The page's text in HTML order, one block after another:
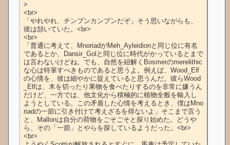
>
<br>
「やれやれ、チンプンカンプンだぞ」そう思いながらも、
彼は頷いていた。<br>
<br>
「普通に考えて、MnoriadがMeh_Ayleidionと同じ位に有名
であるとか、Dansir_Golと同じ位に時代がかっているとまで
は言わないけどね。でも、自然を紐解くBosmerのmerelithic
な心は特筆すべきものであると思うよ。例えば、Wood_Elf
の心情を、彼は細やかに捉えていると思うんだ。彼らWood
_Elfは、木を切ったり果物を食べたりするのを非常に嫌うん
だけど、一方では、他文化から積極的に植物全般を輸入し
ようとしている。この矛盾した心情を考えるとき、僕はMno
riadの一節に引き付けて考えざるを得ないよ」そこまで言う
と、Mallonは自分の荷物をごそごそと探り始めた。どうや
ら、その「一節」とやらを探しているようだった。<br>
<br>